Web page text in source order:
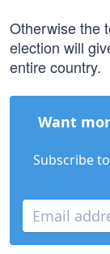
Otherwise the
election will
entire country.
Want
Subscribe to